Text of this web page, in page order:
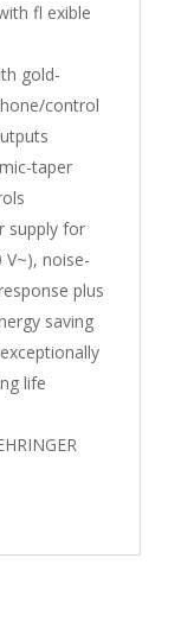
fl exible
gold-
control
taper
supply for
V~), noise-
plus
saving
life